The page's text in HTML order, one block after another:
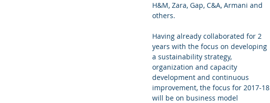
H&M, Zara, Gap, C&A, Armani and
others.
Having already collaborated for 2
years with the focus on developing
a sustainability strategy,
organization and capacity
development and continuous
improvement, the focus for 2017-18
will be on business model